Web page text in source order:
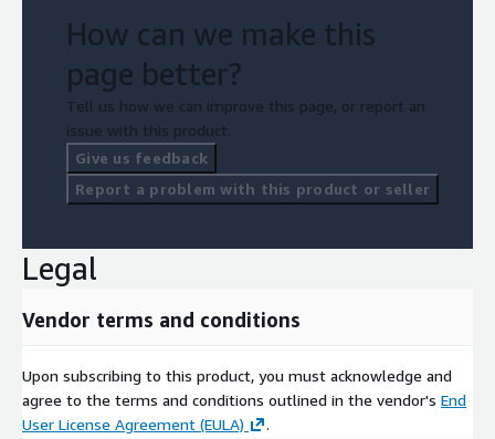
How can we make this
page better?
Tell us how we can improve this page, or report an
issue with this product.
Give us feedback
Report a problem with this product or seller
Legal
Vendor terms and conditions
Upon subscribing to this product, you must acknowledge and
agree to the terms and conditions outlined in the vendor's End
User License Agreement (EULA)
.